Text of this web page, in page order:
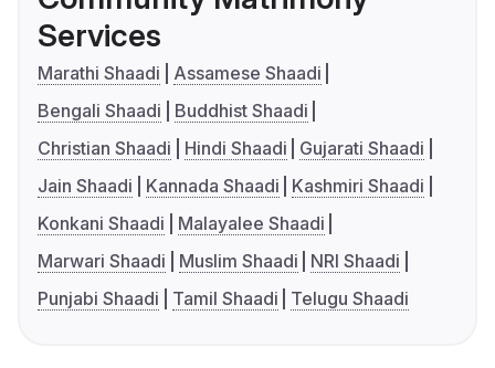
Services
Marathi Shaadi
Assamese Shaadi
Bengali Shaadi
Buddhist Shaadi
Christian Shaadi
Hindi Shaadi
Gujarati Shaadi
Jain Shaadi
Kannada Shaadi
Kashmiri Shaadi
Konkani Shaadi
Malayalee Shaadi
Marwari Shaadi
Muslim Shaadi
NRI Shaadi
Punjabi Shaadi
Tamil Shaadi Telugu Shaadi